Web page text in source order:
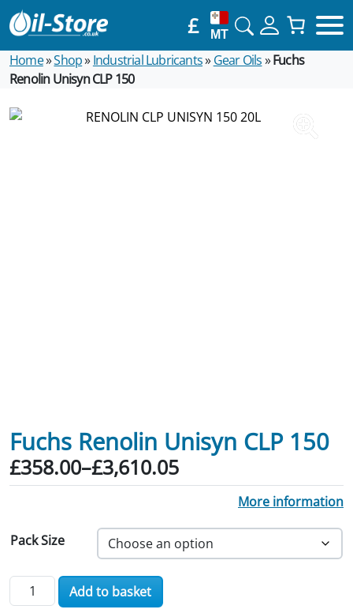
£ MT
Home»Shop»Industrial Lubricants» Gear Oils»Fuchs
Renolin Unisyn CLP 150
Fuchs Renolin Unisyn CLP 150
£358.00–£3,610.05
Price range: £358.00 through
More information
Pack Size
Fuchs Renolin Unisyn CLP 150 quantity
Add to basket